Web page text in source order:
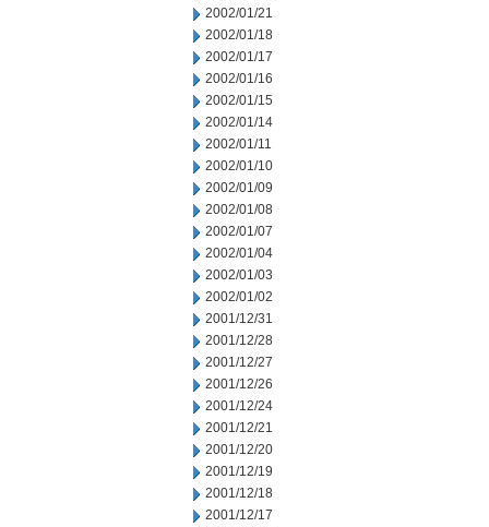
2002/01/21
2002/01/18
2002/01/17
2002/01/16
2002/01/15
2002/01/14
2002/01/11
2002/01/10
2002/01/09
2002/01/08
2002/01/07
2002/01/04
2002/01/03
2002/01/02
2001/12/31
2001/12/28
2001/12/27
2001/12/26
2001/12/24
2001/12/21
2001/12/20
2001/12/19
2001/12/18
2001/12/17